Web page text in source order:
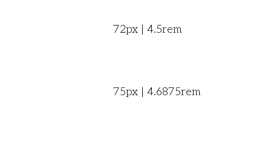
72px | 4.5rem
75px | 4.6875rem